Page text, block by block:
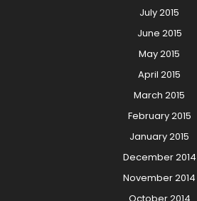
July 2015
June 2015
May 2015
April 2015
March 2015
February 2015
January 2015
December 2014
November 2014